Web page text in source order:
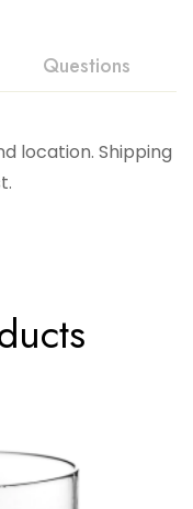
Questions
location. Shipping